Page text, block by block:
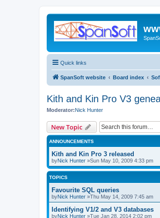
Quick links
SpanSoft website Board index
Kith and Kin Pro V3
Moderator:Nick Hunter
New Topic
ANNOUNCEMENTS
Kith and Kin Pro 3 released
byNick Hunter »Sun May 10, 2009 4:33 pm
TOPICS
Favourite SQL queries
byNick Hunter »Thu May 14, 2009 7:45 am
Identifying V1/2 and V3 databases
byNick Hunter »Tue Jan 28, 2014 2:02 pm